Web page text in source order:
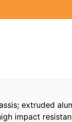
extruded
impact